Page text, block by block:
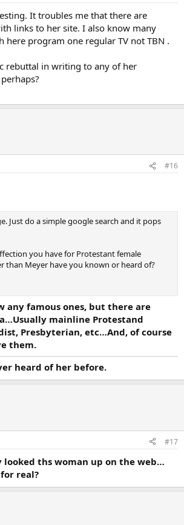
It troubles me that there are
links to her site. I also know many
here program one regular TV not TBN .
rebuttal in writing to any of her
#16
Just do a simple google search and it pops
you have for Protestant female
than Meyer have you known or heard of?
any famous ones, but there are
mainline Protestand
Presbyterian, etc…And, of course
them.
heard of her before.
#17
looked ths woman up on the web…
real?